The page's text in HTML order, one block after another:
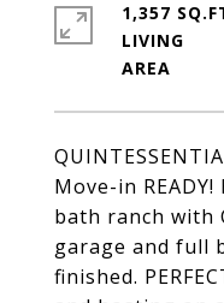
Move-in
bath ranch with
garage and full
finished.
1,357
LIVING